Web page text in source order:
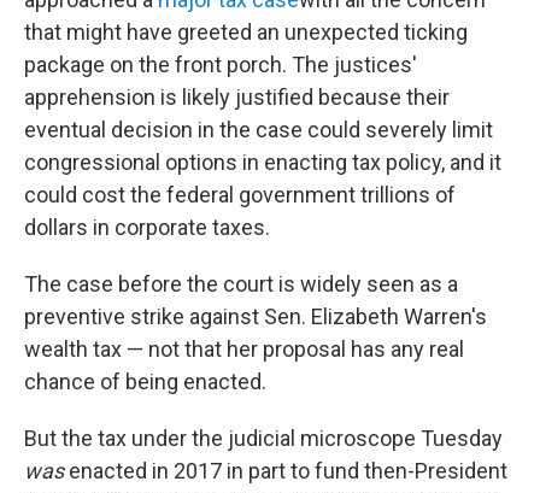
that might have greeted an unexpected ticking
package on the front porch. The justices'
apprehension is likely justified because their
eventual decision in the case could severely limit
congressional options in enacting tax policy, and it
could cost the federal government trillions of
dollars in corporate taxes.
The case before the court is widely seen as a
preventive strike against Sen. Elizabeth Warren's
wealth tax — not that her proposal has any real
chance of being enacted.
But the tax under the judicial microscope Tuesday
wasenacted in 2017 in part to fund then-President